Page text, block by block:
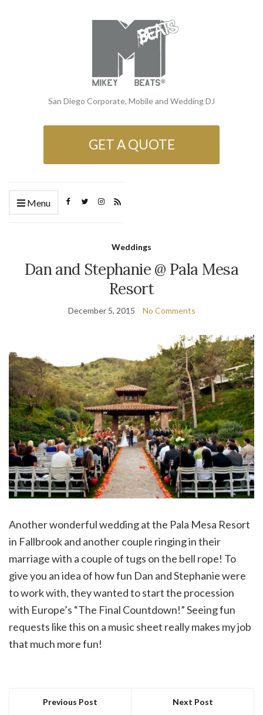
San Diego Corporate, Mobile and Wedding DJ
GET A QUOTE
Menu
Weddings
Dan and Stephanie @ Pala Mesa
Resort
December 5, 2015 No Comments
Another wonderful wedding at the Pala Mesa Resort
in Fallbrook and another couple ringing in their
marriage with a couple of tugs on the bell rope! To
give you an idea of how fun Dan and Stephanie were
to work with, they wanted to start the procession
with Europe’s “The Final Countdown!” Seeing fun
requests like this on a music sheet really makes my job
that much more fun!
Previous Post Next Post